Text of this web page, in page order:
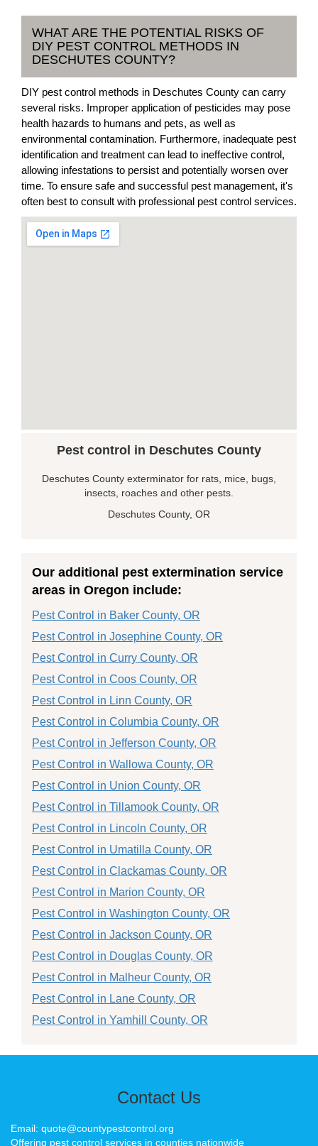
WHAT ARE THE POTENTIAL RISKS OF
DIY PEST CONTROL METHODS IN
DESCHUTES COUNTY?
DIY pest control methods in Deschutes County can carry
several risks. Improper application of pesticides may pose
health hazards to humans and pets, as well as
environmental contamination. Furthermore, inadequate pest
identification and treatment can lead to ineffective control,
allowing infestations to persist and potentially worsen over
time. To ensure safe and successful pest management, it's
often best to consult with professional pest control services.
Pest control in Deschutes County
Deschutes County exterminator for rats, mice, bugs,
insects, roaches and other pests.
Deschutes County, OR
Our additional pest extermination service
areas in Oregon include:
Pest Control in Baker County, OR
Pest Control in Josephine County, OR
Pest Control in Curry County, OR
Pest Control in Coos County, OR
Pest Control in Linn County, OR
Pest Control in Columbia County, OR
Pest Control in Jefferson County, OR
Pest Control in Wallowa County, OR
Pest Control in Union County, OR
Pest Control in Tillamook County, OR
Pest Control in Lincoln County, OR
Pest Control in Umatilla County, OR
Pest Control in Clackamas County, OR
Pest Control in Marion County, OR
Pest Control in Washington County, OR
Pest Control in Jackson County, OR
Pest Control in Douglas County, OR
Pest Control in Malheur County, OR
Pest Control in Lane County, OR
Pest Control in Yamhill County, OR
Contact Us
Email: quote@countypestcontrol.org
Offering pest control services in counties nationwide